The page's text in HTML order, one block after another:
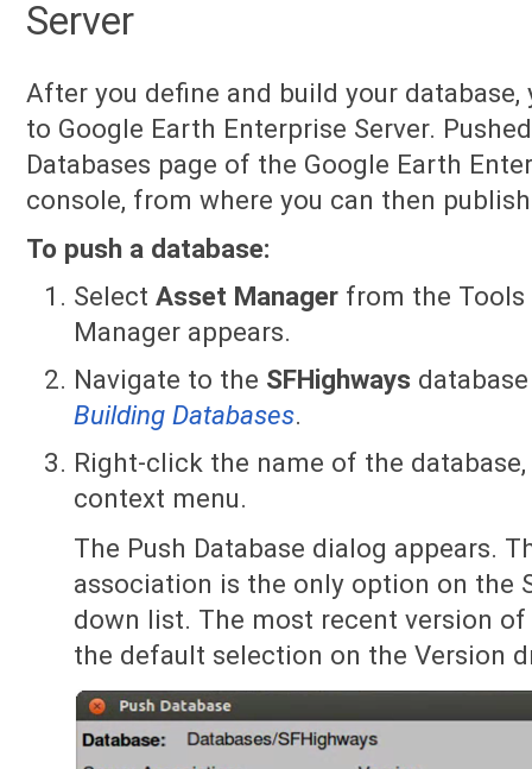
Server
After you define and build your database,
to Google Earth Enterprise Server.
Databases page of the Google Earth
console, from where you can then
To push a database:
SelectAsset Manager from the Tools
Manager appears.
Navigate to the SFHighways
Building Databases.
Right-click the name of the
context menu.
The Push Database dialog appears.
association is the only option on the
down list. The most recent version
the default selection on the Version